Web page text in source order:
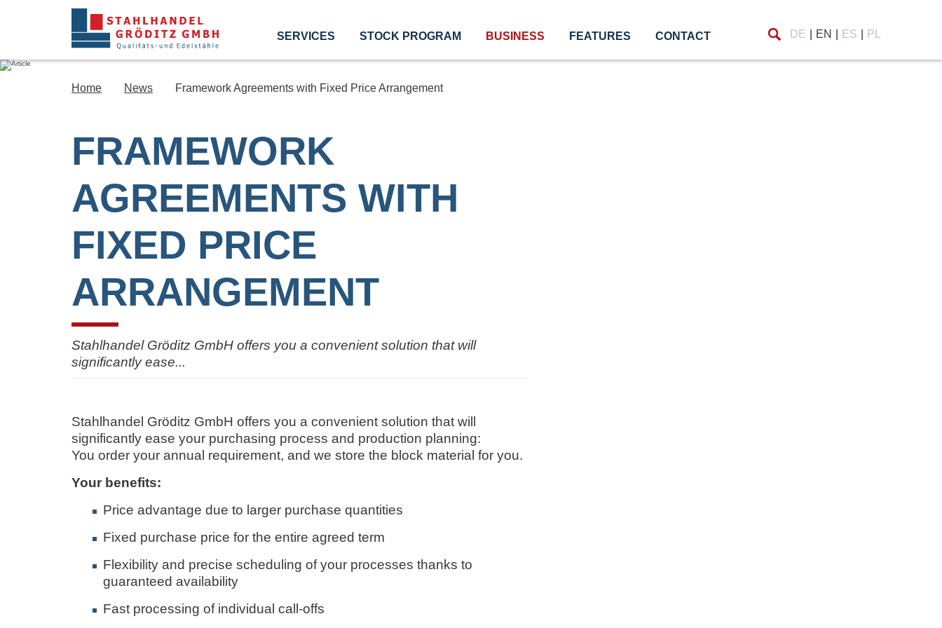
SERVICES STOCK PROGRAM BUSINESS FEATURES CONTACT DE EN ES PL
Home News Framework Agreements with Fixed Price Arrangement
FRAMEWORK
AGREEMENTS WITH
FIXED PRICE
ARRANGEMENT
Stahlhandel Gröditz GmbH offers you a convenient solution that will
significantly ease...
Stahlhandel Gröditz GmbH offers you a convenient solution that will
significantly ease your purchasing process and production planning:
You order your annual requirement, and we store the block material for you.
Your benefits:
Price advantage due to larger purchase quantities
Fixed purchase price for the entire agreed term
Flexibility and precise scheduling of your processes thanks to
guaranteed availability
Fast processing of individual call-offs